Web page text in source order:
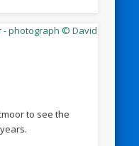
to see the